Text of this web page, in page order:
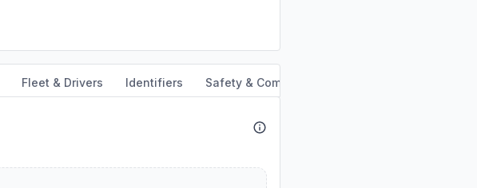
Fleet & Drivers Identifiers Safety & Compliance